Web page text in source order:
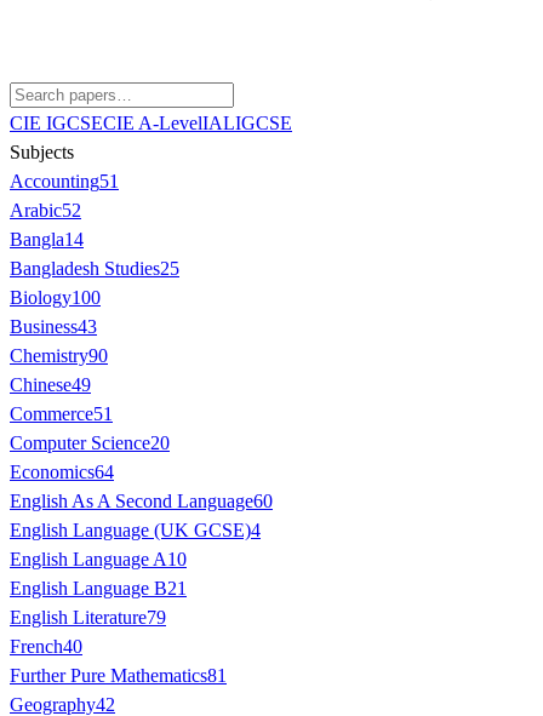
CIE IGCSECIE A-LevelIALIGCSE
Subjects
Accounting51
Arabic52
Bangla14
Bangladesh Studies25
Biology100
Business43
Chemistry90
Chinese49
Commerce51
Computer Science20
Economics64
English As A Second Language60
English Language (UK GCSE)4
English Language A10
English Language B21
English Literature79
French40
Further Pure Mathematics81
Geography42